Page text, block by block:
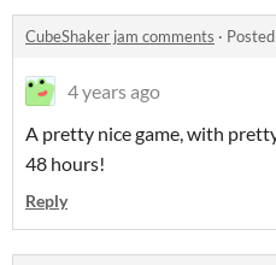
CubeShaker jam comments ·
4 years ago
A pretty nice game, with
48 hours!
Reply